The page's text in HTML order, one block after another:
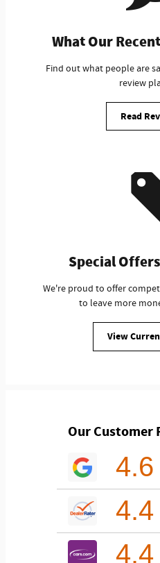
What Our
Find out what people are
review
Read
Special
We're proud to offer
to leave more
View
Our Customer
4.6
4.4
4.4